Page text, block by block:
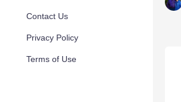
Contact Us
Privacy Policy
Terms of Use